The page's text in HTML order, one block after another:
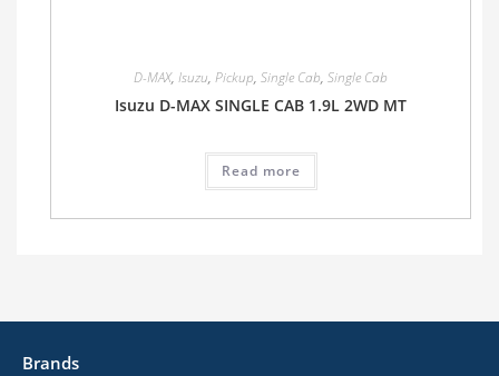
D-MAX, Isuzu, Pickup, Single Cab, Single Cab
Isuzu D-MAX SINGLE CAB 1.9L 2WD MT
Read more
Brands